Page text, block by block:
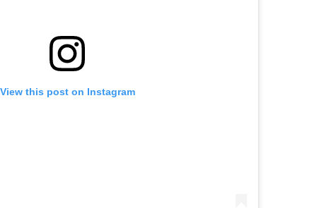
View this post on Instagram